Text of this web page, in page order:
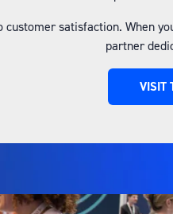
satisfaction. When
partner
VISIT